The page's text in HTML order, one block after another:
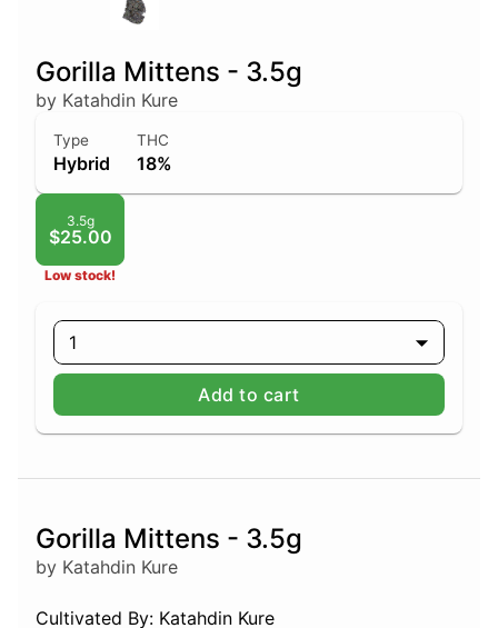
Gorilla Mittens - 3.5g
by Katahdin Kure
Type
Hybrid
THC
18%
3.5g
$25.00
Low stock!
1
Add to cart
Gorilla Mittens - 3.5g
by Katahdin Kure
Cultivated By: Katahdin Kure